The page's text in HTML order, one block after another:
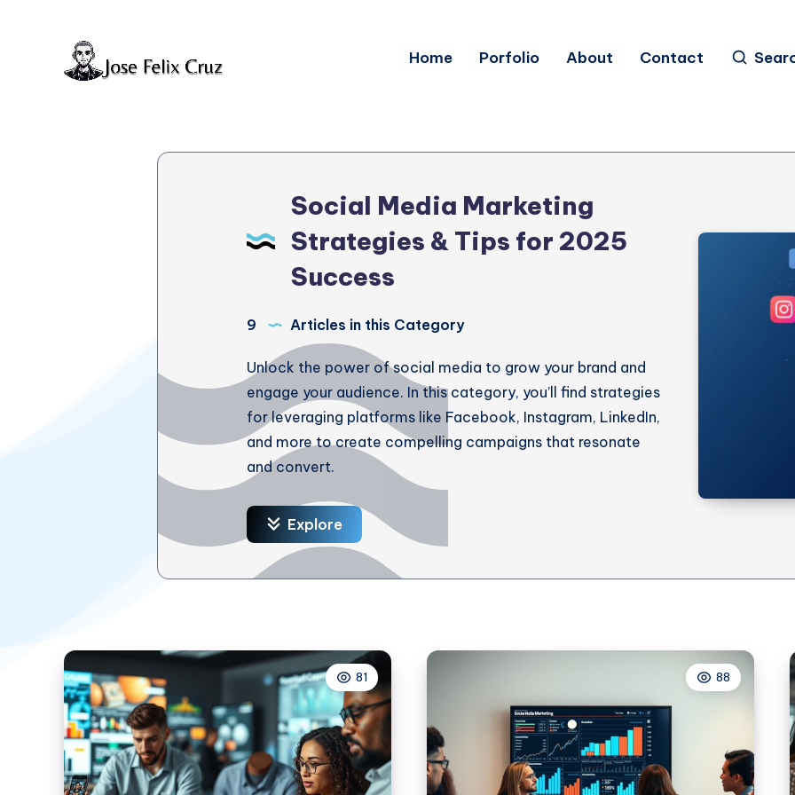
Home Porfolio About Contact
Social Media Marketing
Strategies & Tips for 2025
Success
9 Articles in this Category
Unlock the power of social media to grow your brand and
engage your audience. In this category, you’ll find strategies
for leveraging platforms like Facebook, Instagram, LinkedIn,
and more to create compelling campaigns that resonate
and convert.
Explore
81 88